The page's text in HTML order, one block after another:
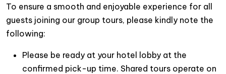
To ensure a smooth and enjoyable experience for all
guests joining our group tours, please kindly note the
following:
Please be ready at your hotel lobby at the
confirmed pick-up time. Shared tours operate on